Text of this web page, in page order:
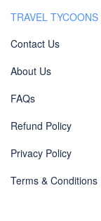
TRAVEL TYCOONS
Contact Us
About Us
FAQs
Refund Policy
Privacy Policy
Terms & Conditions